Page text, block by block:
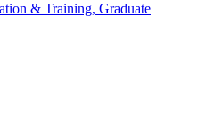
& Training, Graduate